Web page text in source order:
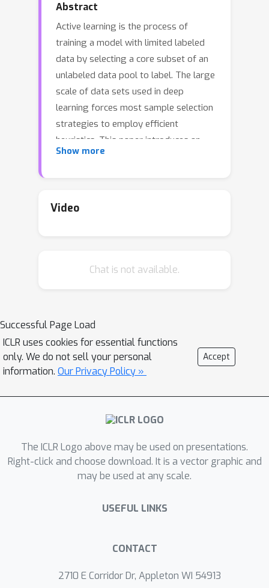
Abstract
Active learning is the process of
training a model with limited labeled
data by selecting a core subset of an
unlabeled data pool to label. The large
scale of data sets used in deep
learning forces most sample selection
strategies to employ efficient
heuristics. This paper introduces an
integer optimization problem for
the unlabeled pool. We demonstrate
strategy uses high-quality latent
pool. Numerical results on several
data sets show that our optimization
approach is competitive with baselines
and particularly outperforms them in
than one percent of the data set is
Show more
Video
Chat is not available.
Successful Page Load
ICLR uses cookies for essential functions
only. We do not sell your personal
information. Our Privacy Policy »
Accept
The ICLR Logo above may be used on presentations.
Right-click and choose download. It is a vector graphic and
may be used at any scale.
USEFUL LINKS
CONTACT
2710 E Corridor Dr, Appleton WI 54913